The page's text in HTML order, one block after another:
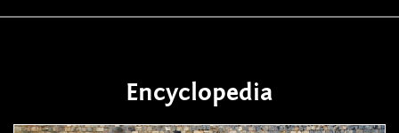
Encyclopedia